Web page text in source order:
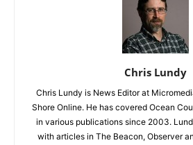
Chris Lundy
Chris Lundy is News Editor at
Shore Online. He has covered Ocean
in various publications since 2003.
with articles in The Beacon, Observer